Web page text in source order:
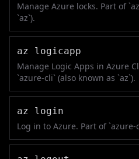
Manage Azure locks. Part of
`az`).
az logicapp
Manage Logic Apps in Azure
`azure-cli` (also known as `az`).
az login
Log in to Azure. Part of `azure-